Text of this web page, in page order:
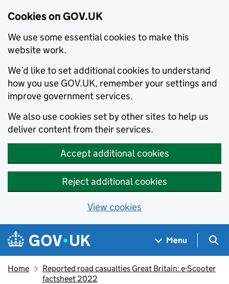
Cookies on GOV.UK
We use some essential cookies to make this
website work.
We’d like to set additional cookies to understand
how you use GOV.UK, remember your settings and
improve government services.
We also use cookies set by other sites to help us
deliver content from their services.
Accept additional cookies
Reject additional cookies
View cookies
Skip to main content
Navigation menu
Menu
Home
Reported road casualties Great Britain: e-Scooter
factsheet 2022